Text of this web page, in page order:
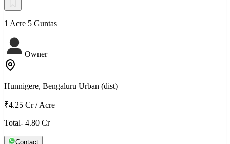
1 Acre 5 Guntas
Owner
Hunnigere, Bengaluru Urban (dist)
₹4.25 Cr/Acre
Total- 4.80 Cr
Contact